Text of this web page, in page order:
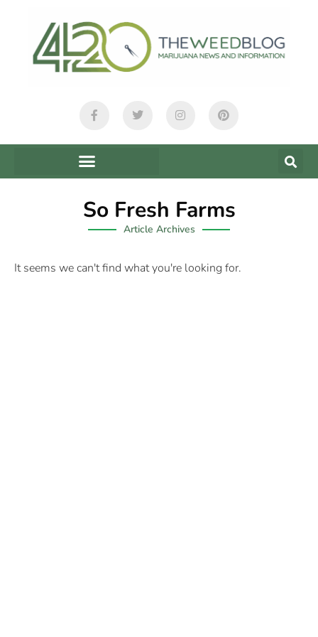
So Fresh Farms
Article Archives
It seems we can't find what you're looking for.